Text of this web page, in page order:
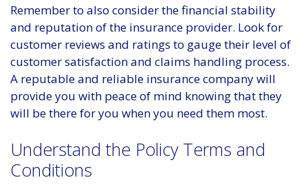
Remember to also consider the financial stability
and reputation of the insurance provider. Look for
customer reviews and ratings to gauge their level of
customer satisfaction and claims handling process.
A reputable and reliable insurance company will
provide you with peace of mind knowing that they
will be there for you when you need them most.
Understand the Policy Terms and
Conditions